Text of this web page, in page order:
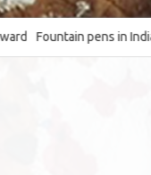
Fountain pens in India –
much-requested SWOT